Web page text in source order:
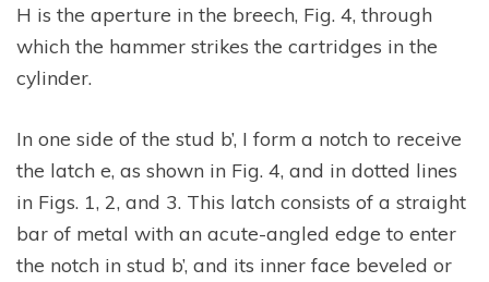
H is the aperture in the breech, Fig. 4, through
which the hammer strikes the cartridges in the
cylinder.
In one side of the stud b’, I form a notch to receive
the latch e, as shown in Fig. 4, and in dotted lines
in Figs. 1, 2, and 3. This latch consists of a straight
bar of metal with an acute-angled edge to enter
the notch in stud b’, and its inner face beveled or